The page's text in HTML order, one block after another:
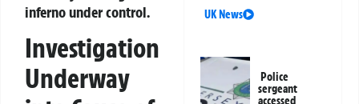
inferno under control.
Investigation
Underway
UK News
Police
sergeant
accessed